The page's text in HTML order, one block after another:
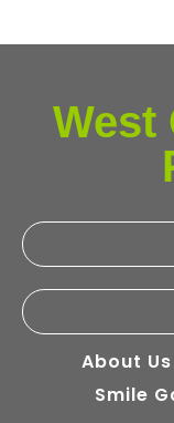
West
About Us
Smile